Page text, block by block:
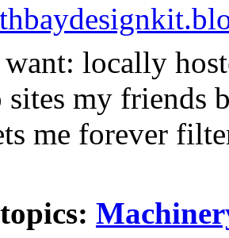
locally
my friends
me forever